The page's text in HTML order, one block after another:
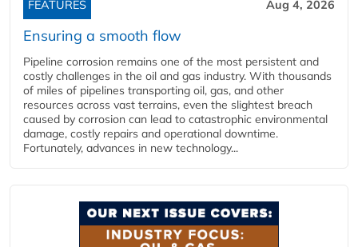
FEATURES Aug 4, 2026
Ensuring a smooth flow
Pipeline corrosion remains one of the most persistent and
costly challenges in the oil and gas industry. With thousands
of miles of pipelines transporting oil, gas, and other
resources across vast terrains, even the slightest breach
caused by corrosion can lead to catastrophic environmental
damage, costly repairs and operational downtime.
Fortunately, advances in new technology...